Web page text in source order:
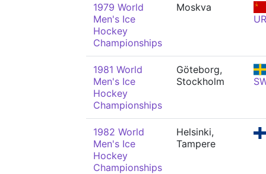
1979 World
Men's Ice
Hockey
Championships
Moskva
1981 World
Men's Ice
Hockey
Championships
Göteborg,
Stockholm
1982 World
Men's Ice
Hockey
Championships
Helsinki,
Tampere